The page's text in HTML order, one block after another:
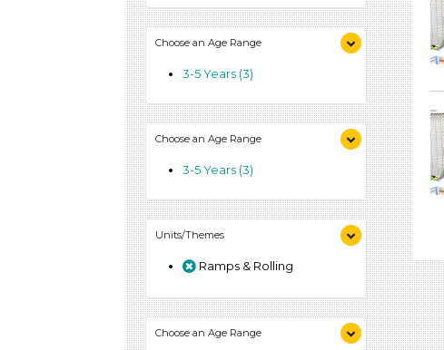
Choose an Age Range
3-5 Years (3)
Choose an Age Range
3-5 Years (3)
Units/Themes
Ramps & Rolling
Choose an Age Range